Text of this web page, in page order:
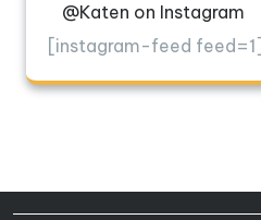
@Katen on Instagram
[instagram-feed feed=1]